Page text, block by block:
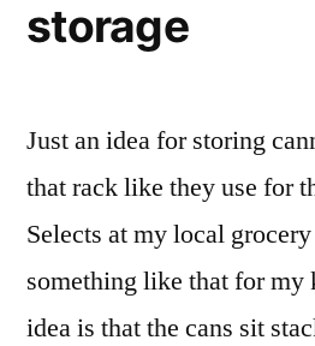
Pantry
storage
Just an idea for storing
that rack like they use for
Selects at my local
something like that for my
idea is that the cans sit